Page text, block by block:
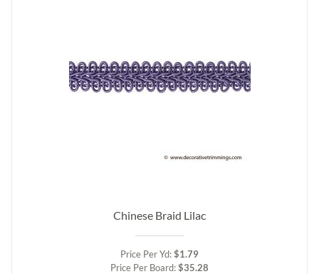
Chinese Braid Lilac
Price Per Yd:$1.79
Price Per Board:$35.28